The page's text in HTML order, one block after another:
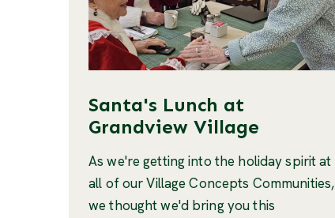
Santa's Lunch at
Grandview Village
As we're getting into the holiday spirit at
all of our Village Concepts Communities,
we thought we'd bring you this